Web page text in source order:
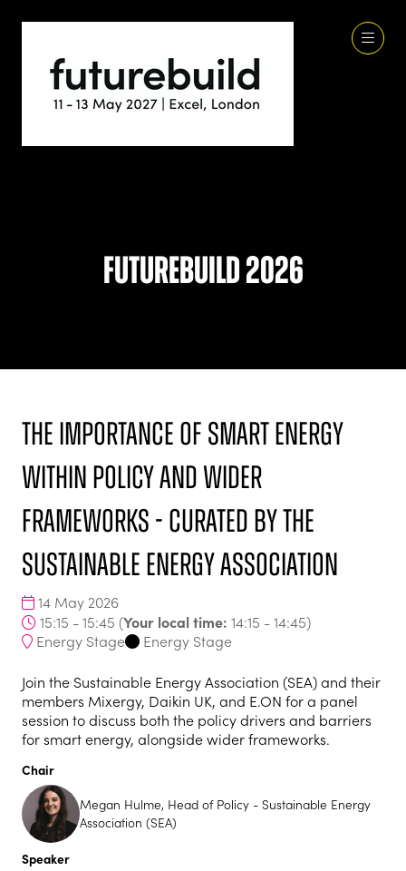
Futurebuild 2026
The importance of smart energy
within policy and wider
frameworks - curated by the
Sustainable Energy Association
14 May 2026
15:15 - 15:45 (Your local time: 14:15 -14:45)
Energy Stage
Energy Stage
Join the Sustainable Energy Association (SEA) and their
members Mixergy, Daikin UK, and E.ON for a panel
session to discuss both the policy drivers and barriers
for smart energy, alongside wider frameworks.
Chair
Megan Hulme, Head of Policy - Sustainable Energy
Association (SEA)
Speaker